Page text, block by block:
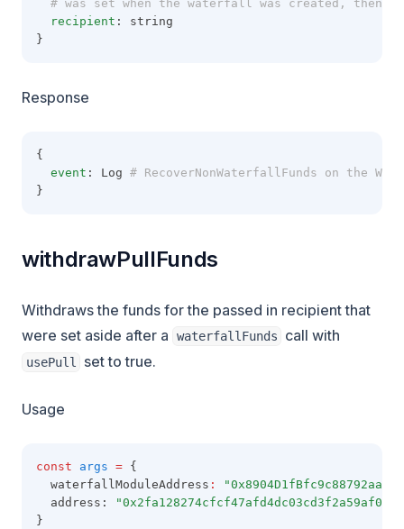
# was set when the waterfall was created, then
recipient : string
}
Response
{
event : Log # RecoverNonWaterfallFunds on the
}
withdrawPullFunds
Withdraws the funds for the passed in recipient that
were set aside after a
waterfallFunds call with
usePull set to true.
Usage
const args = {
  waterfallModuleAddress
:
  address:
}